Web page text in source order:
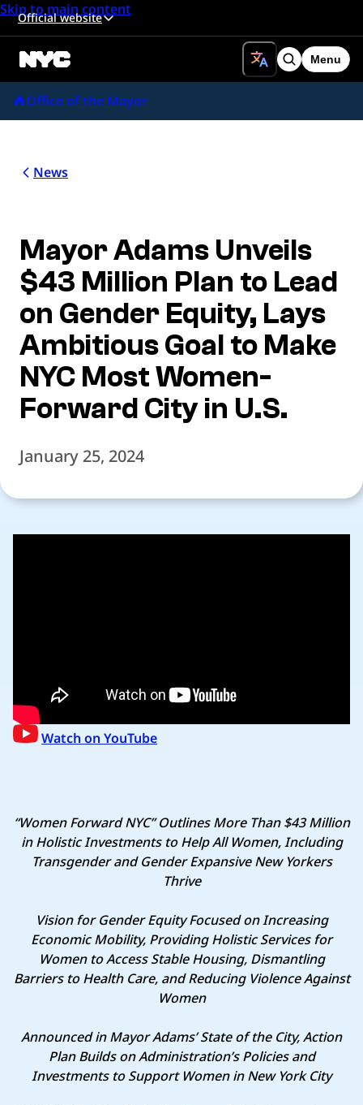
Skip to main content
Official website
Search
Menu
Office of the Mayor
News
Mayor Adams Unveils
$43 Million Plan to Lead
on Gender Equity, Lays
Ambitious Goal to Make
NYC Most Women-
Forward City in U.S.
January 25, 2024
Watch on YouTube
“Women Forward NYC” Outlines More Than $43 Million
in Holistic Investments to Help All Women, Including
Transgender and Gender Expansive New Yorkers
Thrive
Vision for Gender Equity Focused on Increasing
Economic Mobility, Providing Holistic Services for
Women to Access Stable Housing, Dismantling
Barriers to Health Care, and Reducing Violence Against
Women
Announced in Mayor Adams’ State of the City, Action
Plan Builds on Administration’s Policies and
Investments to Support Women in New York City